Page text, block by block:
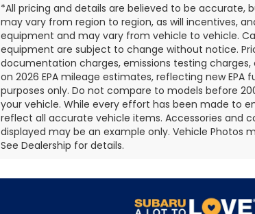
*All pricing and details are believed to be accurate,
may vary from region to region, as will incentives,
equipment and may vary from vehicle to vehicle.
equipment are subject to change without notice.
documentation charges, emissions testing charges,
on 2026 EPA mileage estimates, reflecting new
purposes only. Do not compare to models before
your vehicle. While every effort has been made to
reflect all accurate vehicle items. Accessories and
displayed may be an example only. Vehicle Photos
See Dealership for details.